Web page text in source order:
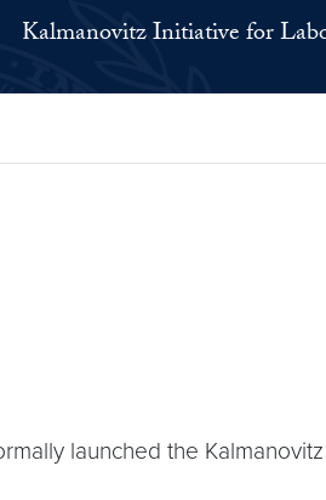
Kalmanovitz Initiative for
launched the